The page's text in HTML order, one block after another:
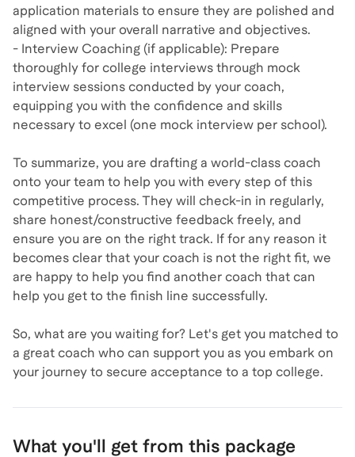
application materials to ensure they are polished and
aligned with your overall narrative and objectives.
- Interview Coaching (if applicable): Prepare
thoroughly for college interviews through mock
interview sessions conducted by your coach,
equipping you with the confidence and skills
necessary to excel (one mock interview per school).
To summarize, you are drafting a world-class coach
onto your team to help you with every step of this
competitive process. They will check-in in regularly,
share honest/constructive feedback freely, and
ensure you are on the right track. If for any reason it
becomes clear that your coach is not the right fit, we
are happy to help you find another coach that can
help you get to the finish line successfully.
So, what are you waiting for? Let's get you matched to
a great coach who can support you as you embark on
your journey to secure acceptance to a top college.
What you'll get from this package